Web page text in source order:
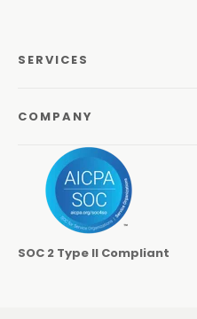
SERVICES
Managed Print Services
Managed Communications
COMPANY
About Us
Odyssey Process
Careers
Locations
SOC 2 Type II Compliant